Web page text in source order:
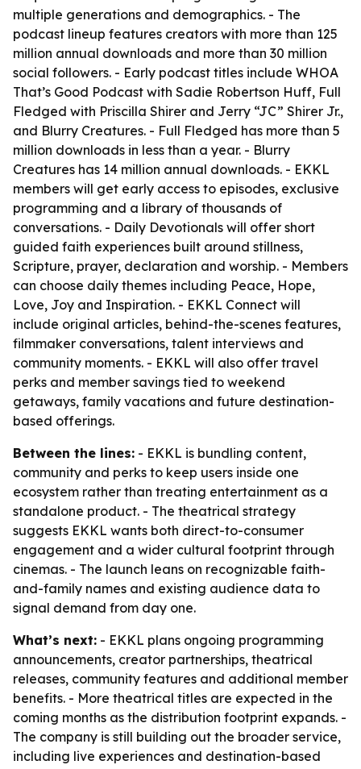
multiple generations and demographics. - The
podcast lineup features creators with more than 125
million annual downloads and more than 30 million
social followers. - Early podcast titles include WHOA
That’s Good Podcast with Sadie Robertson Huff, Full
Fledged with Priscilla Shirer and Jerry “JC” Shirer Jr.,
and Blurry Creatures. - Full Fledged has more than 5
million downloads in less than a year. - Blurry
Creatures has 14 million annual downloads. - EKKL
members will get early access to episodes, exclusive
programming and a library of thousands of
conversations. - Daily Devotionals will offer short
guided faith experiences built around stillness,
Scripture, prayer, declaration and worship. - Members
can choose daily themes including Peace, Hope,
Love, Joy and Inspiration. - EKKL Connect will
include original articles, behind-the-scenes features,
filmmaker conversations, talent interviews and
community moments. - EKKL will also offer travel
perks and member savings tied to weekend
getaways, family vacations and future destination-
based offerings.
Between the lines: - EKKL is bundling content,
community and perks to keep users inside one
ecosystem rather than treating entertainment as a
standalone product. - The theatrical strategy
suggests EKKL wants both direct-to-consumer
engagement and a wider cultural footprint through
cinemas. - The launch leans on recognizable faith-
and-family names and existing audience data to
signal demand from day one.
What’s next: - EKKL plans ongoing programming
announcements, creator partnerships, theatrical
releases, community features and additional member
benefits. - More theatrical titles are expected in the
coming months as the distribution footprint expands. -
The company is still building out the broader service,
including live experiences and destination-based